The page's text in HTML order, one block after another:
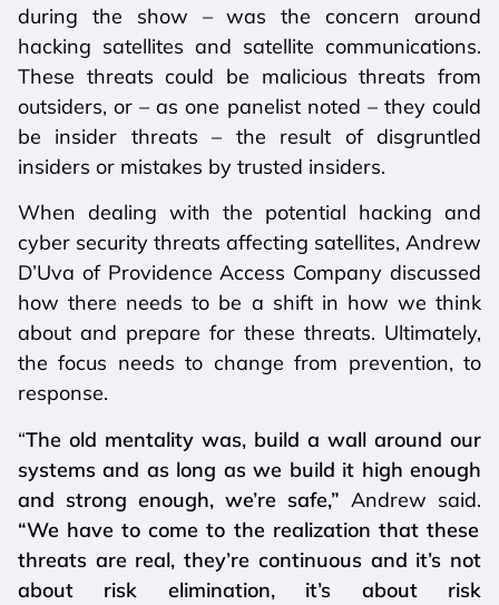
during the show – was the concern around
hacking satellites and satellite communications.
These threats could be malicious threats from
outsiders, or – as one panelist noted – they could
be insider threats – the result of disgruntled
insiders or mistakes by trusted insiders.
When dealing with the potential hacking and
cyber security threats affecting satellites, Andrew
D’Uva of Providence Access Company discussed
how there needs to be a shift in how we think
about and prepare for these threats. Ultimately,
the focus needs to change from prevention, to
response.
“The old mentality was, build a wall around our
systems and as long as we build it high enough
and strong enough, we’re safe,” Andrew said.
“We have to come to the realization that these
threats are real, they’re continuous and it’s not
about risk elimination, it’s about risk